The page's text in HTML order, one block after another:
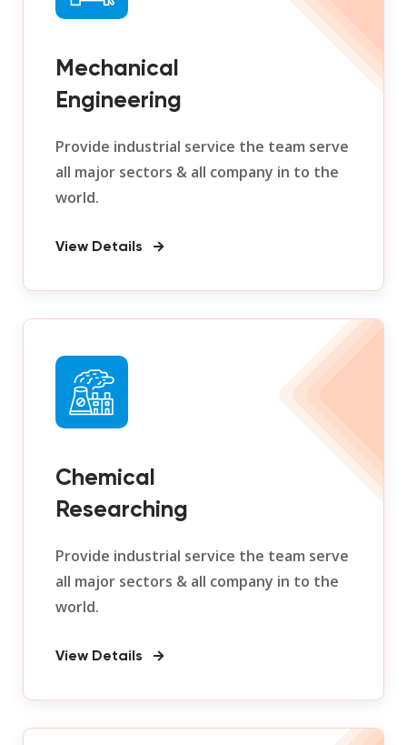
Mechanical
Engineering
Provide industrial service the team serve
all major sectors & all company in to the
world.
View Details
Chemical
Researching
Provide industrial service the team serve
all major sectors & all company in to the
world.
View Details